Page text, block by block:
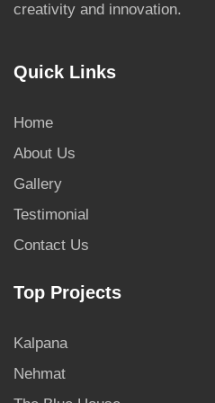
creativity and innovation.
Quick Links
Home
About Us
Gallery
Testimonial
Contact Us
Top Projects
Kalpana
Nehmat